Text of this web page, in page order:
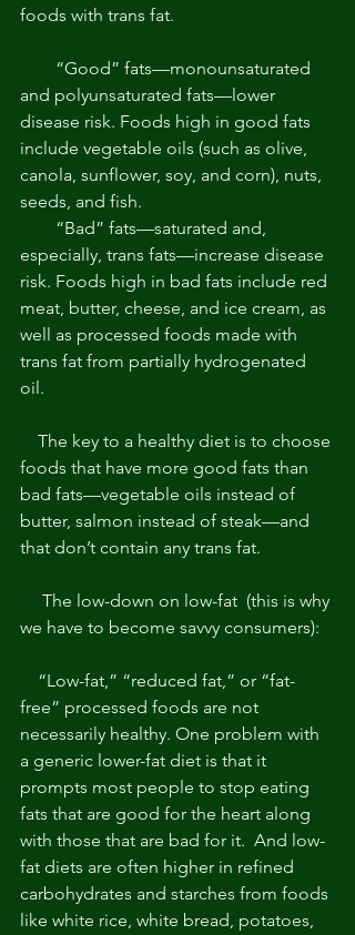
foods with trans fat.
and polyunsaturated fats—lower
disease risk. Foods high in good fats
include vegetable oils (such as olive,
canola, sunflower, soy, and corn), nuts,
seeds, and fish.
especially, trans fats—increase disease
risk. Foods high in bad fats include red
meat, butter, cheese, and ice cream, as
well as processed foods made with
trans fat from partially hydrogenated
oil.
foods that have more good fats than
bad fats—vegetable oils instead of
butter, salmon instead of steak—and
that don’t contain any trans fat.
we have to become savvy consumers):
free” processed foods are not
necessarily healthy. One problem with
a generic lower-fat diet is that it
prompts most people to stop eating
fats that are good for the heart along
with those that are bad for it.  And low-
fat diets are often higher in refined
carbohydrates and starches from foods
like white rice, white bread, potatoes,